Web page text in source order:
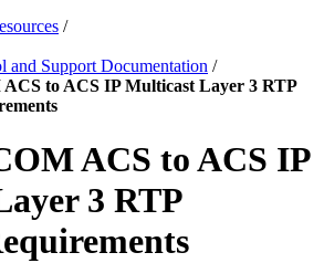
/
and Support Documentation /
to ACS IP Multicast Layer 3 RTP
ACS to ACS IP
3 RTP